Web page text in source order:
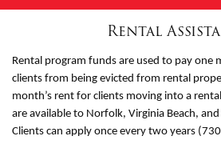
Rental
Rental program funds are used to pay one
clients from being evicted from rental
month’s rent for clients moving into a
are available to Norfolk, Virginia Beach,
Clients can apply once every two years